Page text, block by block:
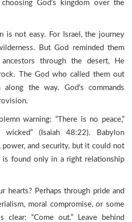
God’s kingdom over the
is not easy. For Israel, the journey
But God reminded them
through the desert, He
The God who called them out
the way. God’s commands
warning: “There is no peace,”
(Isaiah 48:22). Babylon
power, and security, but it could not
is found only in a right relationship
hearts? Perhaps through pride and
moral compromise, or some
clear: “Come out.” Leave behind